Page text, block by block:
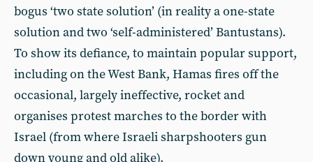
bogus ‘two state solution’ (in reality a one-state
solution and two ‘self-administered’ Bantustans).
To show its defiance, to maintain popular support,
including on the West Bank, Hamas fires off the
occasional, largely ineffective, rocket and
organises protest marches to the border with
Israel (from where Israeli sharpshooters gun
down young and old alike).